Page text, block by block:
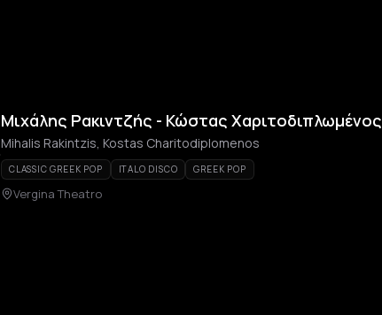
Μιχάλης Ρακιντζής - Κώστας Χαριτοδιπλωμένος
Mihalis Rakintzis, Kostas Charitodiplomenos
CLASSIC GREEK POP ITALO DISCO GREEK POP
Vergina Theatro